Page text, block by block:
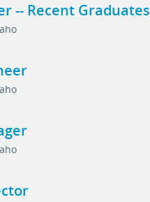
-- Recent Graduates